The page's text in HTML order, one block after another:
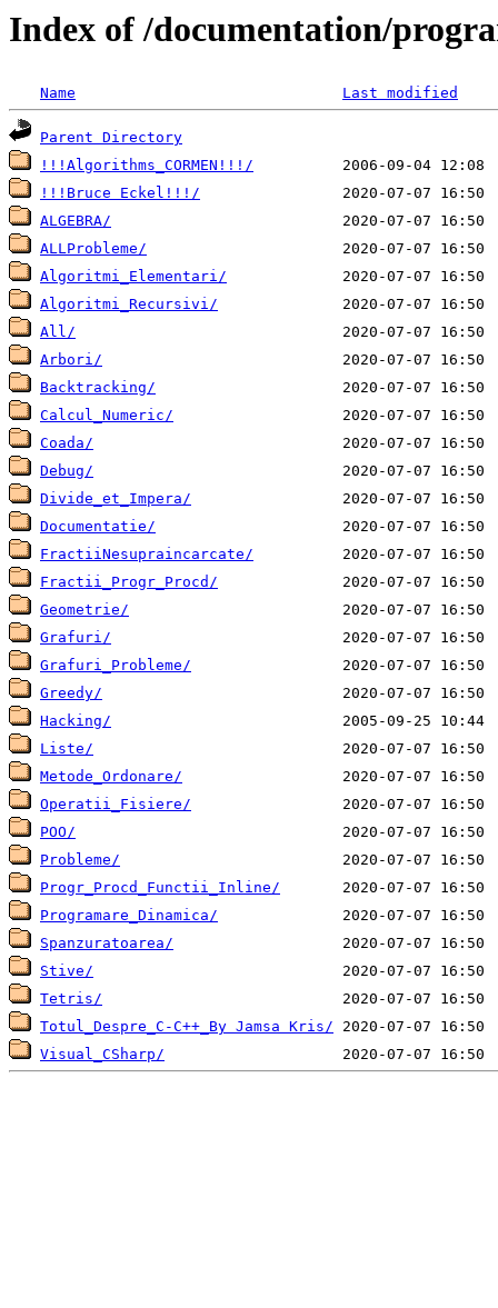
Index of /documentation/
Name Last modified
Parent Directory
!!!Algorithms_CORMEN!!!/
!!!Bruce Eckel!!!/
ALGEBRA/
ALLProbleme/
Algoritmi_Elementari/
Algoritmi_Recursivi/
All/
Arbori/
Backtracking/
Calcul_Numeric/
Coada/
Debug/
Divide_et_Impera/
Documentatie/
FractiiNesupraincarcate/
Fractii_Progr_Procd/
Geometrie/
Grafuri/
Grafuri_Probleme/
Greedy/
Hacking/
Liste/
Metode_Ordonare/
Operatii_Fisiere/
POO/
Probleme/
Progr_Procd_Functii_Inline/
Programare_Dinamica/
Spanzuratoarea/
Stive/
Tetris/
Totul_Despre_C-C++_By Jamsa Kris/
Visual_CSharp/